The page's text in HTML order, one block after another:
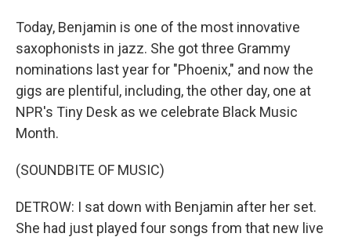
Today, Benjamin is one of the most innovative
saxophonists in jazz. She got three Grammy
nominations last year for "Phoenix," and now the
gigs are plentiful, including, the other day, one at
NPR's Tiny Desk as we celebrate Black Music
Month.
(SOUNDBITE OF MUSIC)
DETROW: I sat down with Benjamin after her set.
She had just played four songs from that new live